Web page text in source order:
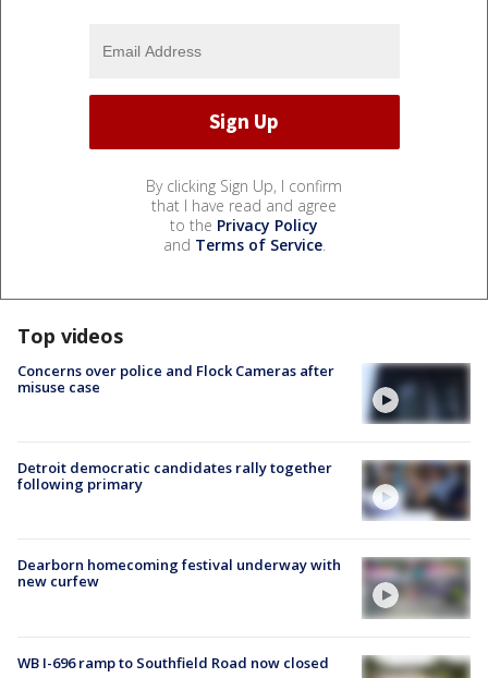
By clicking Sign Up, I confirm
that I have read and agree
to the Privacy Policy
and Terms of Service.
Top videos
Concerns over police and Flock Cameras after
misuse case
Detroit democratic candidates rally together
following primary
Dearborn homecoming festival underway with
new curfew
WB I-696 ramp to Southfield Road now closed